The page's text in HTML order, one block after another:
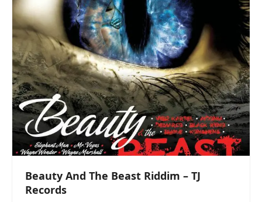
Beauty And The Beast Riddim – TJ
Records